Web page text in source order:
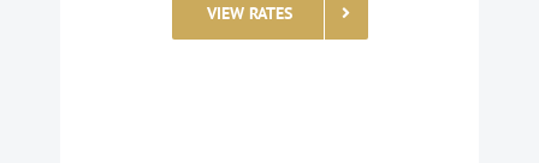
VIEW RATES